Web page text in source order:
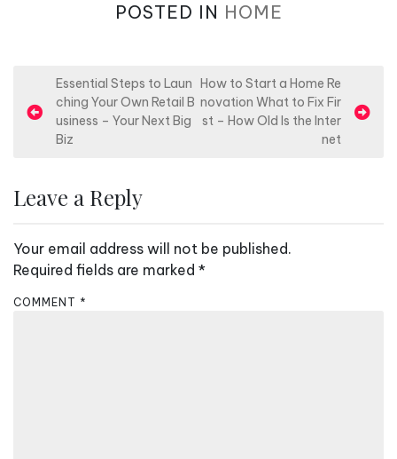
POSTED IN HOME
o
n
v
i
g
Essential Steps to Laun
ching Your Own Retail B
usiness – Your Next Big
Biz
How to Start a Home Re
novation What to Fix Fir
st – How Old Is the Inter
net
Leave a Reply
Your email address will not be published.
Required fields are marked *
COMMENT *